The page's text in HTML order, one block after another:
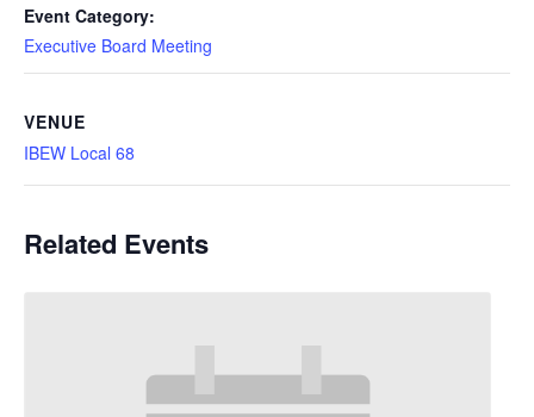
Event Category:
Executive Board Meeting
VENUE
IBEW Local 68
Related Events